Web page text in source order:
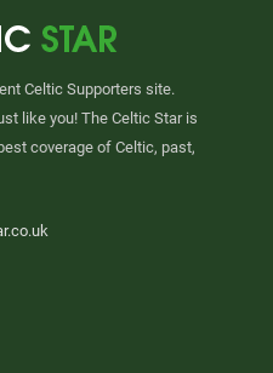
Celtic Supporters site.
like you! The Celtic Star is
coverage of Celtic, past,